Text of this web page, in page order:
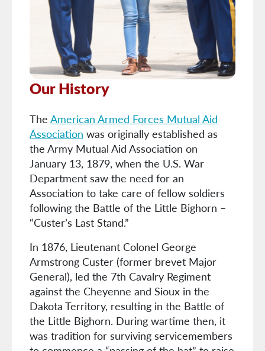
Our History
The American Armed Forces Mutual Aid
Association was originally established as
the Army Mutual Aid Association on
January 13, 1879, when the U.S. War
Department saw the need for an
Association to take care of fellow soldiers
following the Battle of the Little Bighorn –
“Custer’s Last Stand.”
In 1876, Lieutenant Colonel George
Armstrong Custer (former brevet Major
General), led the 7th Cavalry Regiment
against the Cheyenne and Sioux in the
Dakota Territory, resulting in the Battle of
the Little Bighorn. During wartime then, it
was tradition for surviving servicemembers